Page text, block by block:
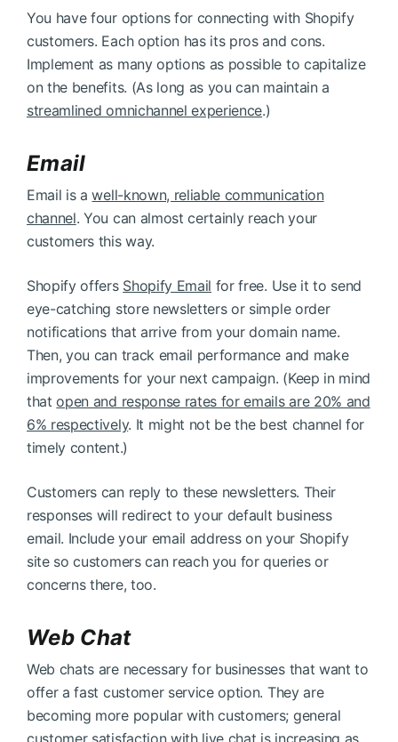
You have four options for connecting with Shopify
customers. Each option has its pros and cons.
Implement as many options as possible to capitalize
on the benefits. (As long as you can maintain a
streamlined omnichannel experience.)
Email
Email is awell-known, reliable communication
channel. You can almost certainly reach your
customers this way.
Shopify offers Shopify Email for free. Use it to send
eye-catching store newsletters or simple order
notifications that arrive from your domain name.
Then, you can track email performance and make
improvements for your next campaign. (Keep in mind
thatopen and response rates for emails are 20% and
6% respectively. It might not be the best channel for
timely content.)
Customers can reply to these newsletters. Their
responses will redirect to your default business
email. Include your email address on your Shopify
site so customers can reach you for queries or
concerns there, too.
Web Chat
Web chats are necessary for businesses that want to
offer a fast customer service option. They are
becoming more popular with customers; general
customer satisfaction with live chat is increasing as